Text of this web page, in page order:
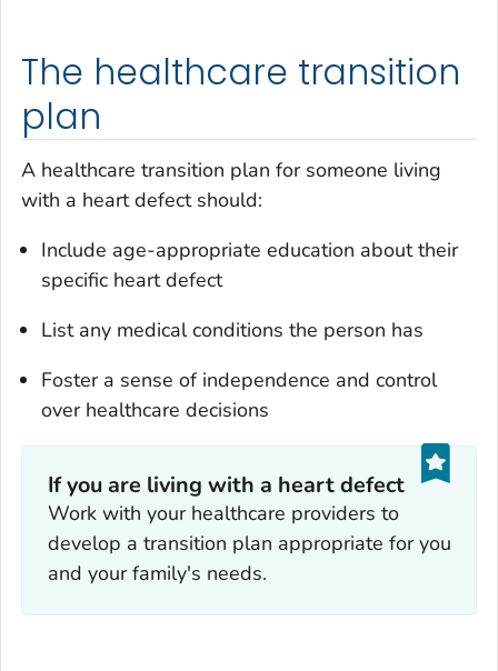
The healthcare transition
plan
A healthcare transition plan for someone living
with a heart defect should:
Include age-appropriate education about their
specific heart defect
List any medical conditions the person has
Foster a sense of independence and control
over healthcare decisions
If you are living with a heart defect
Work with your healthcare providers to
develop a transition plan appropriate for you
and your family's needs.